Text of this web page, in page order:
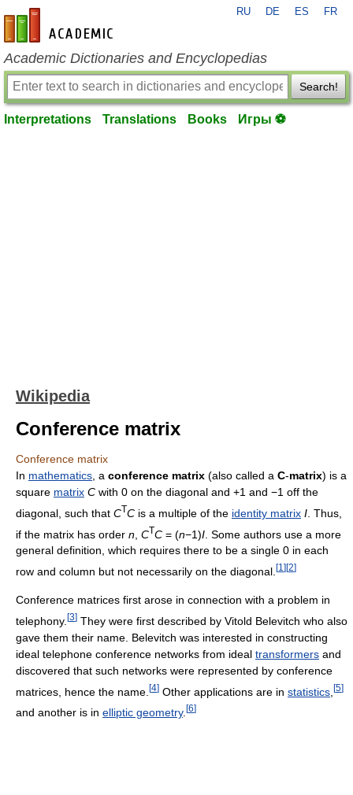
en-academic.com
RU DE ES FR
Academic Dictionaries and Encyclopedias
Search!
Interpretations Translations Books Игры ⚽
Wikipedia
Conference matrix
Conference matrix
In mathematics , a conference matrix (also called a C-matrix) is a
square matrix C with 0 on the diagonal and +1 and −1 off the
diagonal, such that CTC is a multiple of the identity matrix I . Thus,
if the matrix has order n CTC = (n−1)I . Some authors use a more
general definition, which requires there to be a single 0 in each
row and column but not necessarily on the diagonal. [1 ] [2]
Conference matrices first arose in connection with a problem in
telephony. [3] They were first described by Vitold Belevitch who also
gave them their name. Belevitch was interested in constructing
ideal telephone conference networks from ideal transformers and
discovered that such networks were represented by conference
matrices, hence the name. [4] Other applications are in statistics [5]
and another is in elliptic geometry. [6]